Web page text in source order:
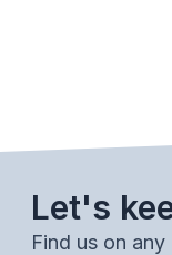
SWIM &
WINTER
Let's
Find us on